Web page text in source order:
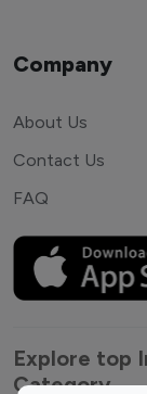
Company
About Us
Contact Us
FAQ
Explore top
Category